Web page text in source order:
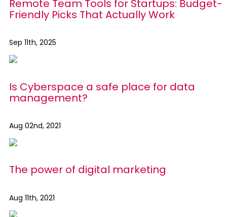
Remote Team Tools for Startups: Budget-
Friendly Picks That Actually Work
Sep 11th, 2025
Is Cyberspace a safe place for data
management?
Aug 02nd, 2021
The power of digital marketing
Aug 11th, 2021